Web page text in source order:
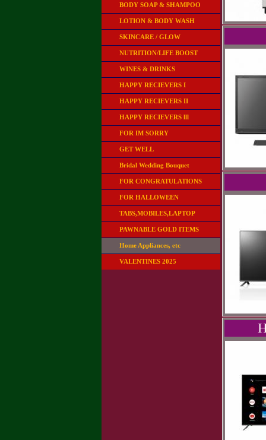
BODY SOAP & SHAMPOO
LOTION & BODY WASH
SKINCARE / GLOW
NUTRITION/LIFE BOOST
WINES & DRINKS
HAPPY RECIEVERS I
HAPPY RECIEVERS II
HAPPY RECIEVERS lll
FOR IM SORRY
GET WELL
Bridal Wedding Bouquet
FOR CONGRATULATIONS
FOR HALLOWEEN
TABS,MOBILES,LAPTOP
PAWNABLE GOLD ITEMS
Home Appliances, etc
VALENTINES 2025